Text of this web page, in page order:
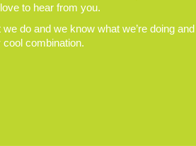
to hear from you.
do and we know what we’re doing and
cool combination.